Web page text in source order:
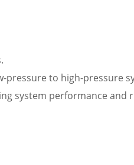
pressure to high-pressure
system performance and